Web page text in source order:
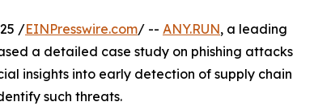
/EINPresswire.com/ -- ANY.RUN, a leading
a detailed case study on phishing attacks
insights into early detection of supply chain
such threats.